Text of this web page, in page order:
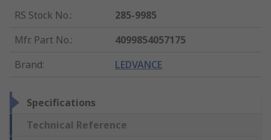
RS Stock No.:
285-9985
Mfr. Part No.:
4099854057175
Brand: LEDVANCE
Specifications
Technical Reference